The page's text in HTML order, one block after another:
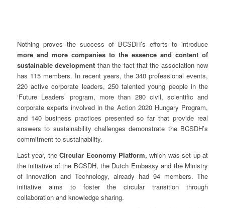
Nothing proves the success of BCSDH’s efforts to introduce
more and more companies to the essence and content of
sustainable development than the fact that the association now
has 115 members. In recent years, the 340 professional events,
220 active corporate leaders, 250 talented young people in the
‘Future Leaders’ program, more than 280 civil, scientific and
corporate experts involved in the Action 2020 Hungary Program,
and 140 business practices presented so far that provide real
answers to sustainability challenges demonstrate the BCSDH’s
commitment to sustainability.
Last year, theCircular Economy Platform, which was set up at
the initiative of the BCSDH, the Dutch Embassy and the Ministry
of Innovation and Technology, already had 94 members. The
initiative aims to foster the circular transition through
collaboration and knowledge sharing.